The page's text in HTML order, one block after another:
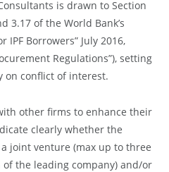
is drawn to Section
3.17 of the World Bank’s
IPF Borrowers” July 2016,
Regulations”), setting
on conflict of interest.
other firms to enhance their
clearly whether the
joint venture (max up to three
the leading company) and/or